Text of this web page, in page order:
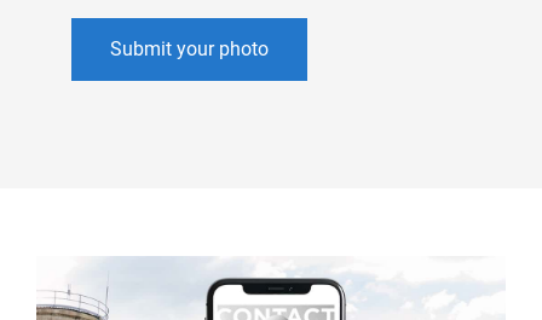
Submit your photo